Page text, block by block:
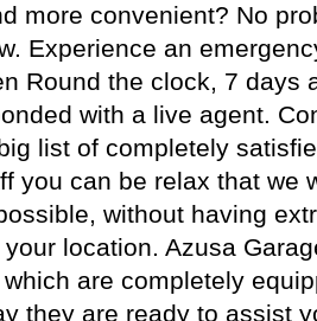
more convenient? No
Experience an
Round the clock, 7 days
with a live agent.
list of completely
you can be relax that we
without having
location. Azusa
are completely
they are ready to assist